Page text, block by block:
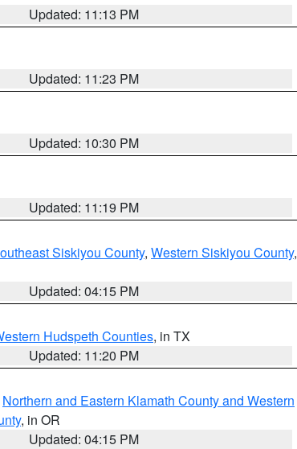
Updated: 11:13 PM
Updated: 11:23 PM
Updated: 10:30 PM
Updated: 11:19 PM
Siskiyou County, Western Siskiyou County,
Updated: 04:15 PM
Hudspeth Counties, in TX
Updated: 11:20 PM
Northern and Eastern Klamath County and Western
, in OR
Updated: 04:15 PM